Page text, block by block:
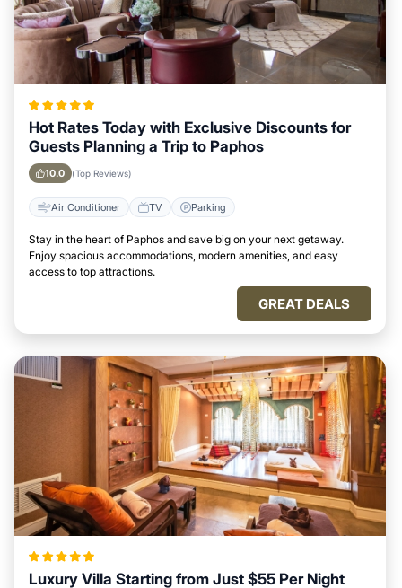
Hot Rates Today with Exclusive Discounts for
Guests Planning a Trip to Paphos
10.0 (Top Reviews)
Air Conditioner TV Parking
Stay in the heart of Paphos and save big on your next getaway.
Enjoy spacious accommodations, modern amenities, and easy
access to top attractions.
GREAT DEALS
Luxury Villa Starting from Just $55 Per Night